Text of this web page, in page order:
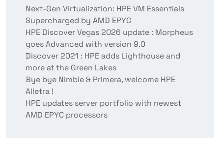
Next-Gen Virtualization: HPE VM Essentials
Supercharged by AMD EPYC
HPE Discover Vegas 2026 update : Morpheus
goes Advanced with version 9.0
Discover 2021 : HPE adds Lighthouse and
more at the Green Lakes
Bye bye Nimble & Primera, welcome HPE
Alletra !
HPE updates server portfolio with newest
AMD EPYC processors